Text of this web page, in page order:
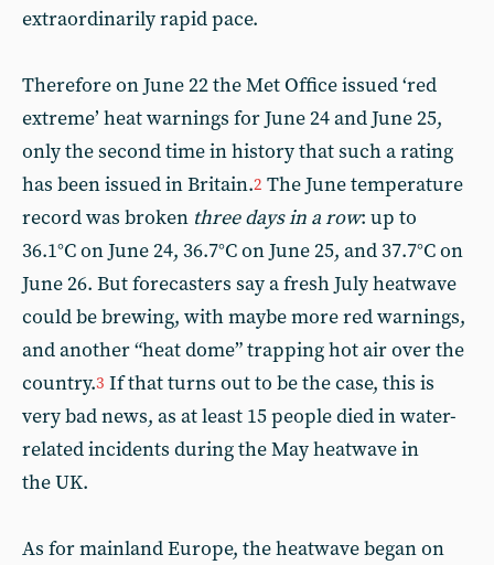
extraordinarily rapid pace.
Therefore on June 22 the Met Office issued ‘red
extreme’ heat warnings for June 24 and June 25,
only the second time in history that such a rating
has been issued in Britain.2 The June temperature
record was broken three days in a row: up to
36.1°C on June 24, 36.7°C on June 25, and 37.7°C on
June 26. But forecasters say a fresh July heatwave
could be brewing, with maybe more red warnings,
and another “heat dome” trapping hot air over the
country.3 If that turns out to be the case, this is
very bad news, as at least 15 people died in water-
related incidents during the May heatwave in
the UK.
As for mainland Europe, the heatwave began on